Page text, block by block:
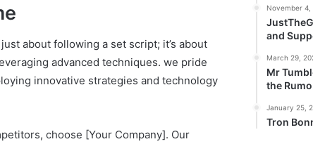
about following a set script; it’s about
advanced techniques. we pride
innovative strategies and technology
choose [Your Company]. Our
November 4,
and
March 29,
Mr
the
January 25,
Tron